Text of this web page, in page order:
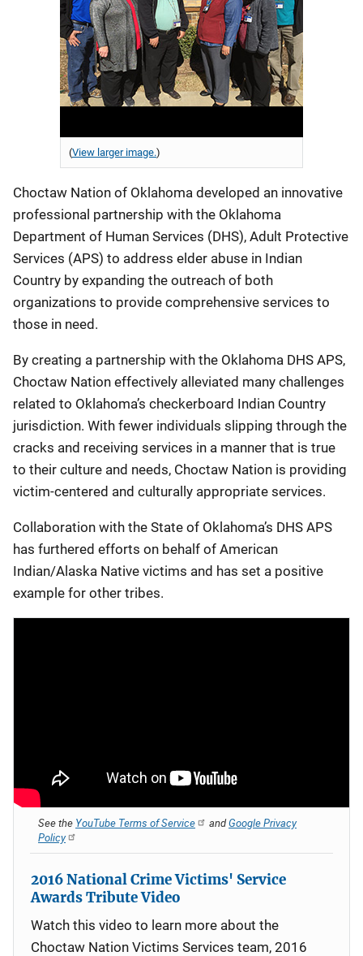
(View larger image.)
Choctaw Nation of Oklahoma developed an innovative
professional partnership with the Oklahoma
Department of Human Services (DHS), Adult Protective
Services (APS) to address elder abuse in Indian
Country by expanding the outreach of both
organizations to provide comprehensive services to
those in need.
By creating a partnership with the Oklahoma DHS APS,
Choctaw Nation effectively alleviated many challenges
related to Oklahoma’s checkerboard Indian Country
jurisdiction. With fewer individuals slipping through the
cracks and receiving services in a manner that is true
to their culture and needs, Choctaw Nation is providing
victim-centered and culturally appropriate services.
Collaboration with the State of Oklahoma’s DHS APS
has furthered efforts on behalf of American
Indian/Alaska Native victims and has set a positive
example for other tribes.
See the YouTube Terms of Service andGoogle Privacy
Policy
2016 National Crime Victims' Service
Awards Tribute Video
Watch this video to learn more about the
Choctaw Nation Victims Services team, 2016